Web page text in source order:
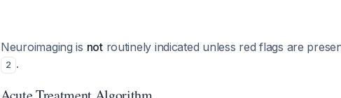
Neuroimaging is notroutinely indicated unless red flags are
2 .